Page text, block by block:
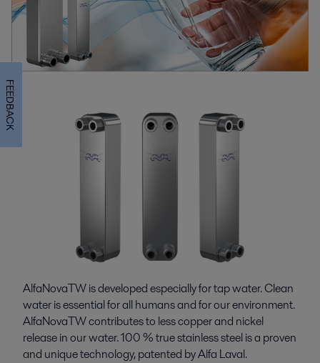
AlfaNovaTW is developed especially for tap water. Clean
water is essential for all humans and for our environment.
AlfaNovaTW contributes to less copper and nickel
release in our water. 100 % true stainless steel is a proven
and unique technology, patented by Alfa Laval.
FEEDBACK